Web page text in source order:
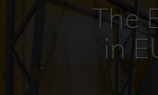
The
in